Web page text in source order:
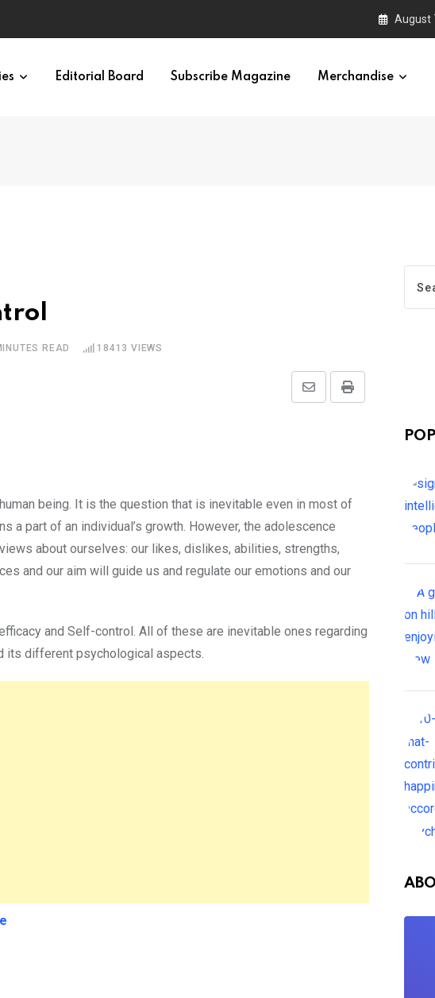
August
Editorial Board Subscribe Magazine Merchandise
READ 18413 VIEWS
Print
Share
being. It is the question that is inevitable even in most of
a part of an individual’s growth. However, the adolescence
about ourselves: our likes, dislikes, abilities, strengths,
and our aim will guide us and regulate our emotions and our
and Self-control. All of these are inevitable ones regarding
its different psychological aspects.